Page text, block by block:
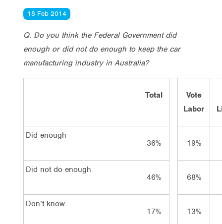
18 Feb 2014
Q. Do you think the Federal Government did
enough or did not do enough to keep the car
manufacturing industry in Australia?
Total
Vote
Labor
Did enough
36%
19%
Did not do enough
46%
68%
Don’t know
17%
13%